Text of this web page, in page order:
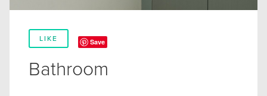
LIKE Save
Bathroom